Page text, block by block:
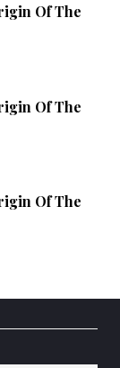
Of The
Of The
Of The